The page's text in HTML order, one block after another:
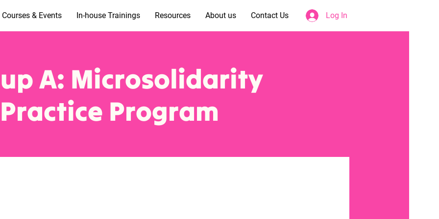
Log In
Courses & Events In-house Trainings Resources About us Contact Us
A: Microsolidarity
Practice Program